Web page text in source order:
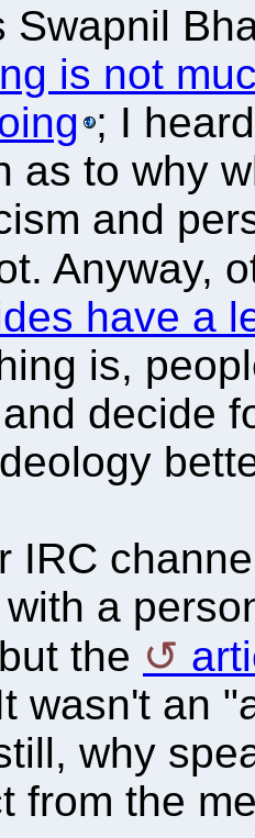
Swapnil
is not
; I
as to why
and
Anyway,
have a
is,
decide
IRC
a
the
wasn't an
why
from the